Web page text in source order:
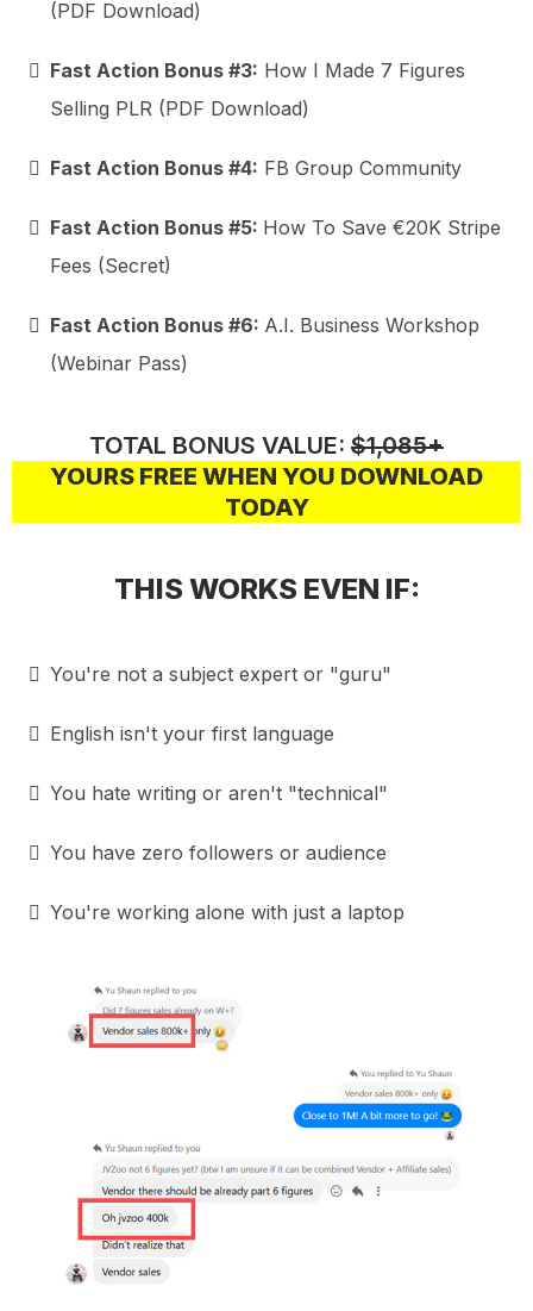
(PDF Download)
Fast Action Bonus #3: How I Made 7 Figures
Selling PLR (PDF Download)
Fast Action Bonus #4: FB Group Community
Fast Action Bonus #5: How To Save €20K Stripe
Fees (Secret)
Fast Action Bonus #6: A.I. Business Workshop
(Webinar Pass)
TOTAL BONUS VALUE: $1,085+
YOURS FREE WHEN YOU DOWNLOAD
TODAY
THIS WORKS EVEN IF:
You're not a subject expert or "guru"
English isn't your first language
You hate writing or aren't "technical"
You have zero followers or audience
You're working alone with just a laptop